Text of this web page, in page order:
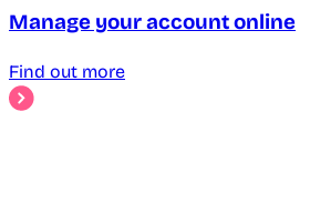
Manage your account online
Find out more